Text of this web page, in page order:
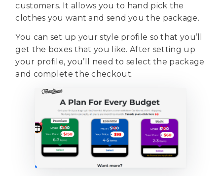
customers. It allows you to hand pick the
clothes you want and send you the package.
You can set up your style profile so that you’ll
get the boxes that you like. After setting up
your profile, you’ll need to select the package
and complete the checkout.